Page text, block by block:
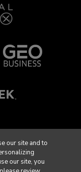
our site and to
our site, you